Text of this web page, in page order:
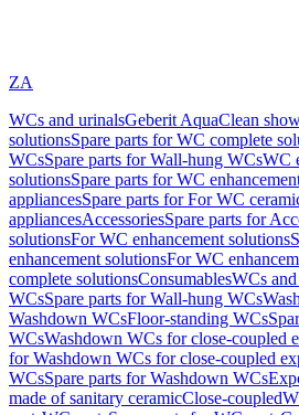
ZA
WCs and urinalsGeberit AquaClean
solutionsSpare parts for WC complete
WCsSpare parts for Wall-hung WCsWC
solutionsSpare parts for WC
appliancesSpare parts for For WC
appliancesAccessoriesSpare parts for
solutionsFor WC enhancement solutions
enhancement solutionsFor WC
complete solutionsConsumablesWCs
WCsSpare parts for Wall-hung WCs
Washdown WCsFloor-standing WCs
WCsWashdown WCs for close-coupled
for Washdown WCs for close-coupled
WCsSpare parts for Washdown WCs
made of sanitary ceramicClose-coupled